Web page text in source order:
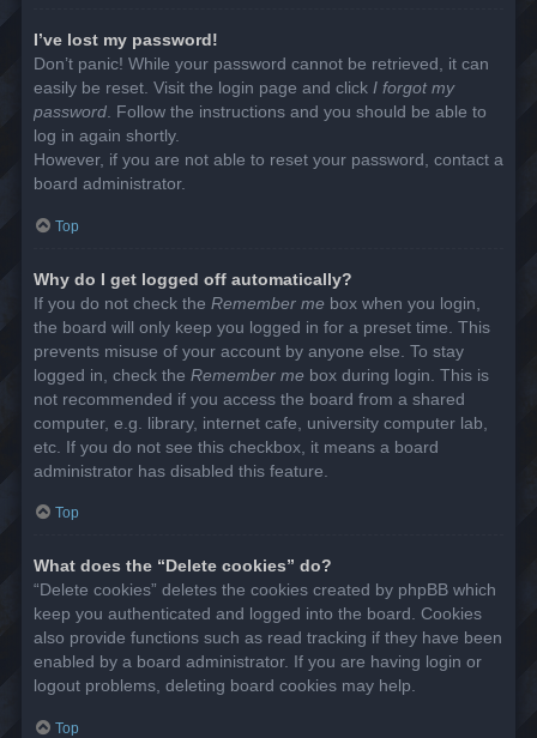
I’ve lost my password!
Don’t panic! While your password cannot be retrieved, it can
easily be reset. Visit the login page and click I forgot my
password. Follow the instructions and you should be able to
log in again shortly.
However, if you are not able to reset your password, contact a
board administrator.
Top
Why do I get logged off automatically?
If you do not check the Remember me box when you login,
the board will only keep you logged in for a preset time. This
prevents misuse of your account by anyone else. To stay
logged in, check the Remember me box during login. This is
not recommended if you access the board from a shared
computer, e.g. library, internet cafe, university computer lab,
etc. If you do not see this checkbox, it means a board
administrator has disabled this feature.
Top
What does the “Delete cookies” do?
“Delete cookies” deletes the cookies created by phpBB which
keep you authenticated and logged into the board. Cookies
also provide functions such as read tracking if they have been
enabled by a board administrator. If you are having login or
logout problems, deleting board cookies may help.
Top